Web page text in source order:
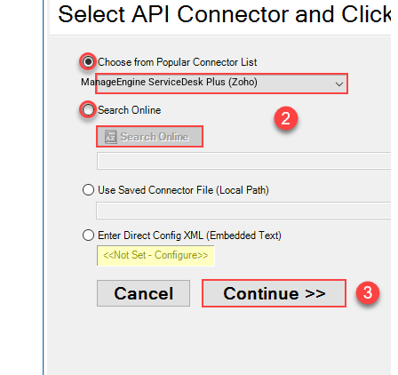
ManageEngine ServiceDesk Plus (Zoho)